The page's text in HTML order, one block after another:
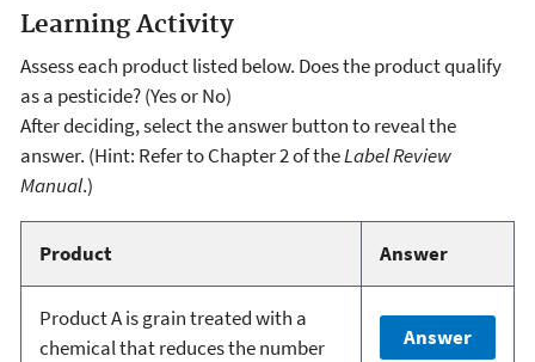
Learning Activity
Assess each product listed below. Does the product qualify
as a pesticide? (Yes or No)
After deciding, select the answer button to reveal the
answer. (Hint: Refer to Chapter 2 of theLabel Review
Manual.)
Product Answer
Product A is grain treated with a
chemical that reduces the number
Answer